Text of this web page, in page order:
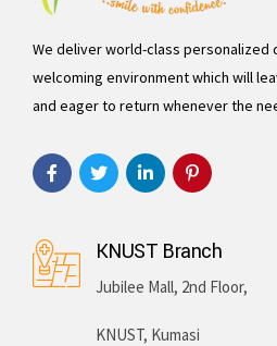
We deliver world-class personalized
welcoming environment which will
and eager to return whenever the
KNUST Branch
Jubilee Mall, 2nd Floor,
KNUST, Kumasi